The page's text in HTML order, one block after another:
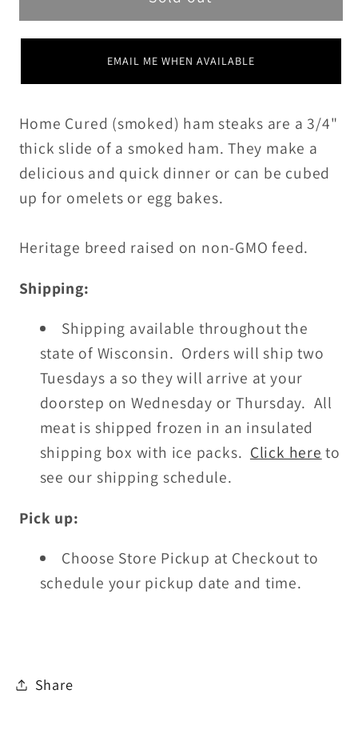
EMAIL ME WHEN AVAILABLE
Home Cured (smoked) ham steaks are a 3/4"
thick slide of a smoked ham. They make a
delicious and quick dinner or can be cubed
up for omelets or egg bakes.
Heritage breed raised on non-GMO feed.
Shipping:
Shipping available throughout the
state of Wisconsin. Orders will ship two
Tuesdays a so they will arrive at your
doorstep on Wednesday or Thursday. All
meat is shipped frozen in an insulated
shipping box with ice packs. Click here to
see our shipping schedule.
Pick up:
Choose Store Pickup at Checkout to
schedule your pickup date and time.
Share